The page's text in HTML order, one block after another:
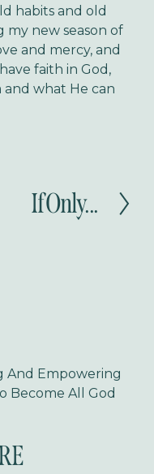
habits and old
my new season of
and mercy, and
faith in God,
what He can
N
If Only...
And Empowering
Become All God